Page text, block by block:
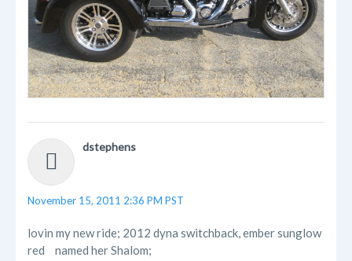
dstephens
November 15, 2011 2:36 PM PST
lovin my new ride; 2012 dyna switchback, ember sunglow
red
named her Shalom;